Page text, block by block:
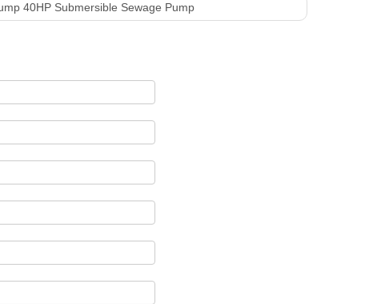
40HP Submersible Sewage Pump